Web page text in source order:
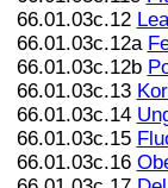
66.01.03c.12
66.01.03c.12a
66.01.03c.12b
66.01.03c.13
66.01.03c.14
66.01.03c.15
66.01.03c.16